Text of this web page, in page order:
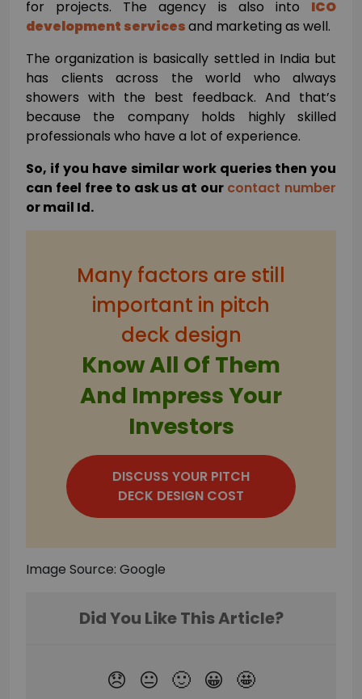
for projects. The agency is also into ICO
development servicesand marketing as well.
The organization is basically settled in India but
has clients across the world who always
showers with the best feedback. And that’s
because the company holds highly skilled
professionals who have a lot of experience.
So, if you have similar work queries then you
can feel free to ask us at our contact number
or mail Id.
Many factors are still
important in pitch
deck design
Know All Of Them
And Impress Your
Investors
DISCUSS YOUR PITCH
DECK DESIGN COST
Image Source: Google